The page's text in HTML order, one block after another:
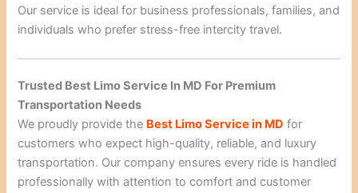
Our service is ideal for business professionals, families, and
individuals who prefer stress-free intercity travel.
Trusted Best Limo Service In MD For Premium
Transportation Needs
We proudly provide the Best Limo Service in MD for
customers who expect high-quality, reliable, and luxury
transportation. Our company ensures every ride is handled
professionally with attention to comfort and customer